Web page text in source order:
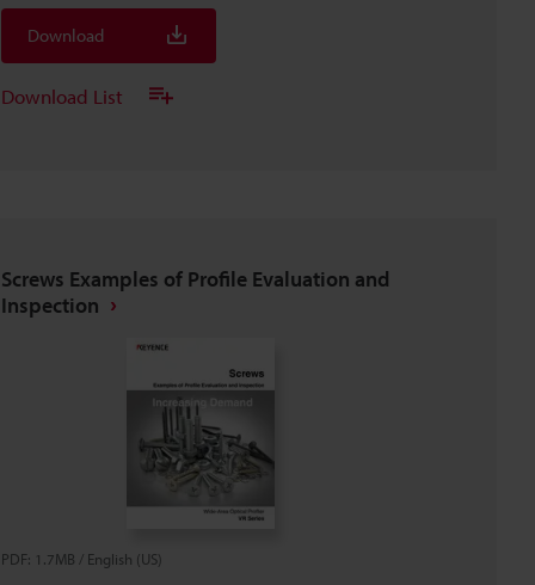
Download
Download List
Screws Examples of Profile Evaluation and
Inspection
PDF: 1.7MB / English (US)